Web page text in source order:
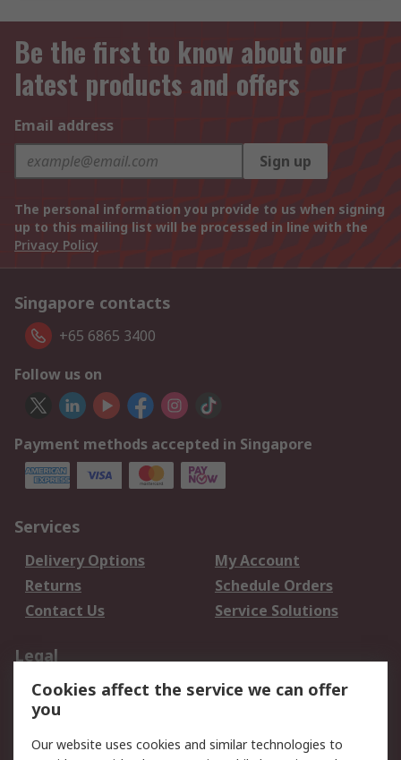
Be the first to know about our
latest products and offers
Email address
Sign up
The personal information you provide to us when signing
up to this mailing list will be processed in line with the
Privacy Policy
Singapore contacts
+65 6865 3400
Follow us on
Payment methods accepted in Singapore
Services
Delivery Options
My Account
Returns
Schedule Orders
Contact Us
Service Solutions
Legal
Data Protection
Email Security
Privacy Policy
Terms and Conditions
Cookies affect the service we can offer
you
Our website uses cookies and similar technologies to